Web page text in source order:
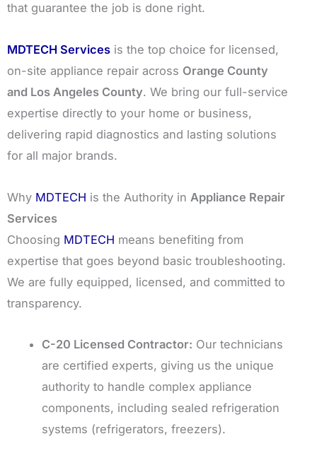
that guarantee the job is done right.
MDTECH Services is the top choice for licensed,
on-site appliance repair across Orange County
and Los Angeles County. We bring our full-service
expertise directly to your home or business,
delivering rapid diagnostics and lasting solutions
for all major brands.
Why MDTECH is the Authority in Appliance Repair
Services
Choosing MDTECH means benefiting from
expertise that goes beyond basic troubleshooting.
We are fully equipped, licensed, and committed to
transparency.
C-20 Licensed Contractor: Our technicians
are certified experts, giving us the unique
authority to handle complex appliance
components, including sealed refrigeration
systems (refrigerators, freezers).